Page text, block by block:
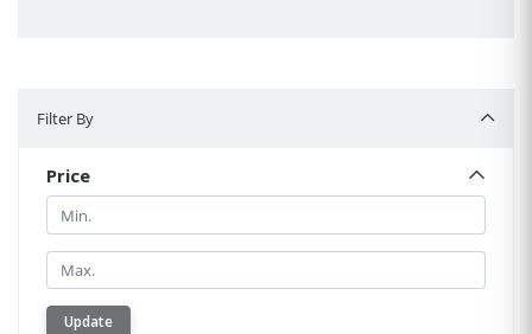
Filter By
Price
Min.
Min.
Update